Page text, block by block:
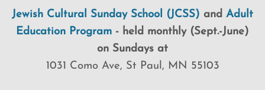
Jewish Cultural Sunday School (JCSS) and Adult
Education Program - held monthly (Sept.-June)
on Sundays at
1031 Como Ave, St Paul, MN 55103